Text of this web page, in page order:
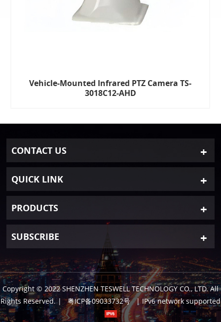
Vehicle-Mounted Infrared PTZ Camera TS-
3018C12-AHD
CONTACT US
QUICK LINK
PRODUCTS
SUBSCRIBE
Copyright © 2022 SHENZHEN TESWELL TECHNOLOGY CO., LTD. All
Rights Reserved. | 粤ICP备09033732号 | IPv6 network supported